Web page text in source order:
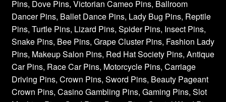
Pins, Dove Pins, Victorian Cameo Pins, Ballroom
Dancer Pins, Ballet Dance Pins, Lady Bug Pins, Reptile
Pins, Turtle Pins, Lizard Pins, Spider Pins, Insect Pins,
Snake Pins, Bee Pins, Grape Cluster Pins, Fashion Lady
Pins, Makeup Salon Pins, Red Hat Society Pins, Antique
Car Pins, Race Car Pins, Motorcycle Pins, Carriage
Driving Pins, Crown Pins, Sword Pins, Beauty Pageant
Crown Pins, Casino Gambling Pins, Gaming Pins, Slot